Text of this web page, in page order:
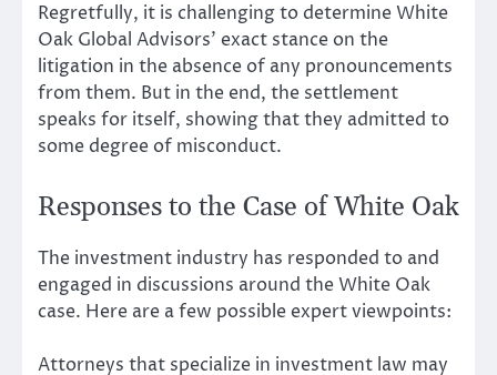
Regretfully, it is challenging to determine White
Oak Global Advisors’ exact stance on the
litigation in the absence of any pronouncements
from them. But in the end, the settlement
speaks for itself, showing that they admitted to
some degree of misconduct.
Responses to the Case of White Oak
The investment industry has responded to and
engaged in discussions around the White Oak
case. Here are a few possible expert viewpoints:
Attorneys that specialize in investment law may